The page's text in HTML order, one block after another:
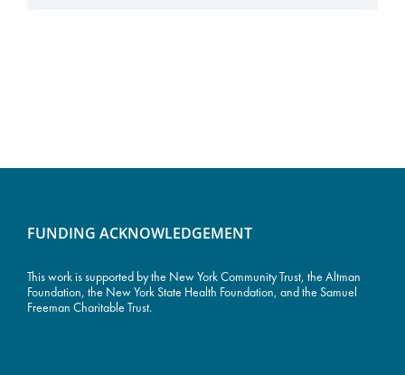
FUNDING ACKNOWLEDGEMENT
This work is supported by the New York Community Trust, the Altman
Foundation, the New York State Health Foundation, and the Samuel
Freeman Charitable Trust.